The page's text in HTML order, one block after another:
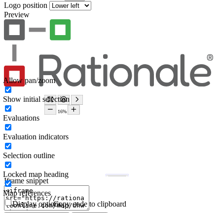
Logo position
Preview
Iframe snippet
Copy code to clipboard
Display options
Allow pan/zoom
Show initial selection
Evaluations
Evaluation indicators
Selection outline
Locked map heading
Map references